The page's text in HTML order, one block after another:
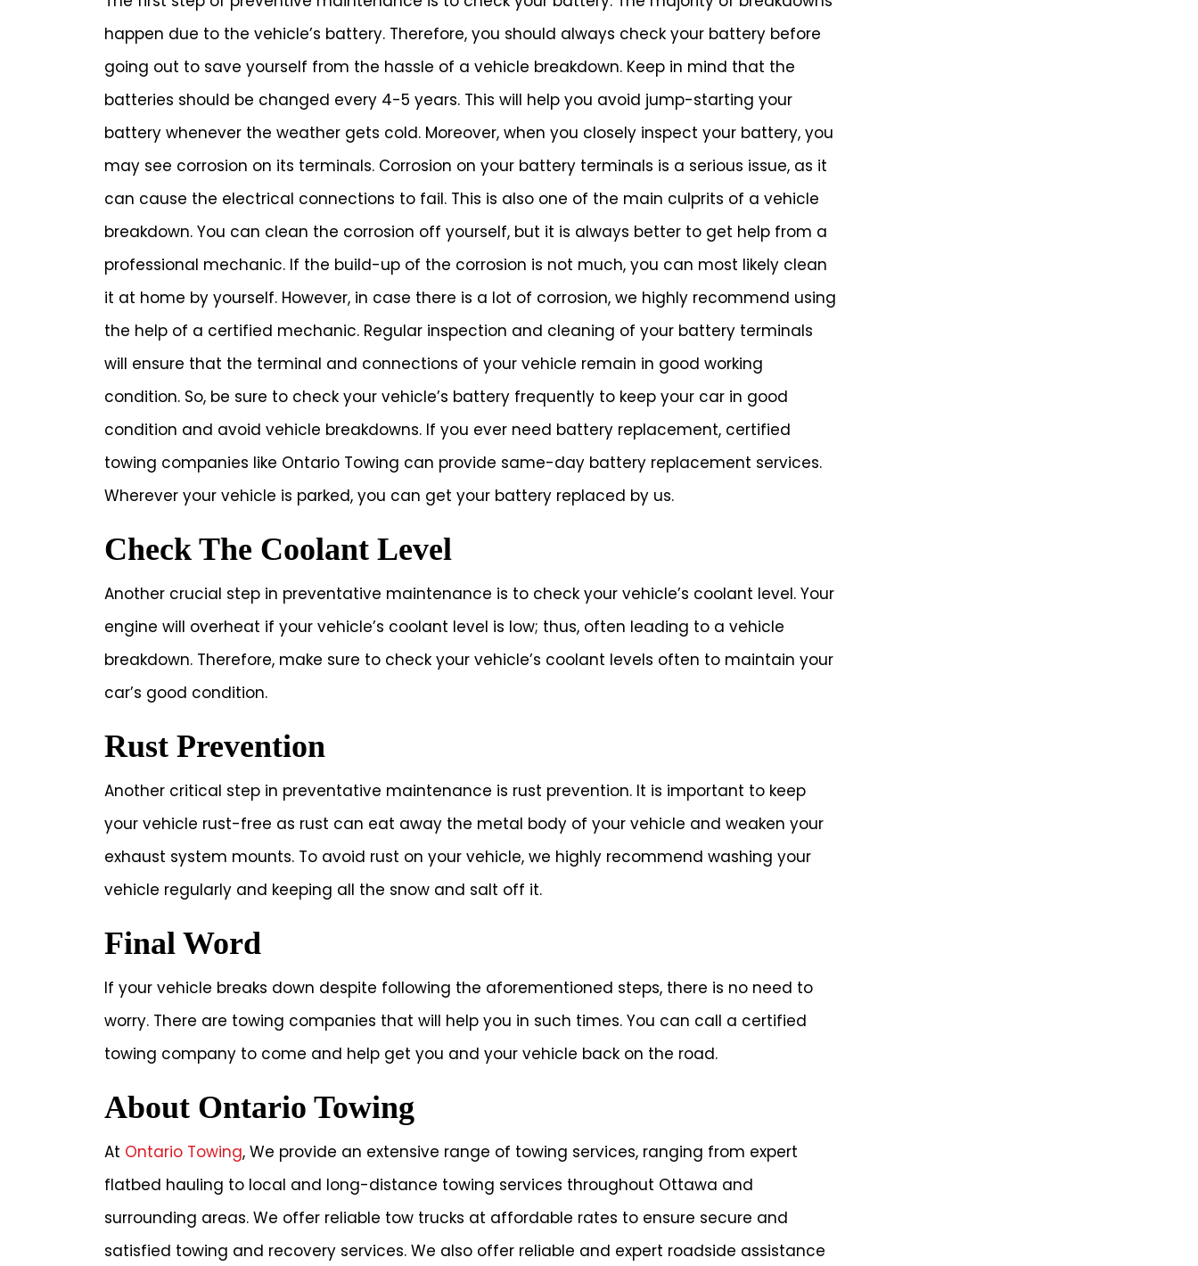
happen due to the vehicle’s battery. Therefore, you should always check your battery before
going out to save yourself from the hassle of a vehicle breakdown. Keep in mind that the
batteries should be changed every 4-5 years. This will help you avoid jump-starting your
battery whenever the weather gets cold. Moreover, when you closely inspect your battery, you
may see corrosion on its terminals. Corrosion on your battery terminals is a serious issue, as it
can cause the electrical connections to fail. This is also one of the main culprits of a vehicle
breakdown. You can clean the corrosion off yourself, but it is always better to get help from a
professional mechanic. If the build-up of the corrosion is not much, you can most likely clean
it at home by yourself. However, in case there is a lot of corrosion, we highly recommend using
the help of a certified mechanic. Regular inspection and cleaning of your battery terminals
will ensure that the terminal and connections of your vehicle remain in good working
condition. So, be sure to check your vehicle’s battery frequently to keep your car in good
condition and avoid vehicle breakdowns. If you ever need battery replacement, certified
towing companies like Ontario Towing can provide same-day battery replacement services.
Wherever your vehicle is parked, you can get your battery replaced by us.
Check The Coolant Level
Another crucial step in preventative maintenance is to check your vehicle’s coolant level. Your
engine will overheat if your vehicle’s coolant level is low; thus, often leading to a vehicle
breakdown. Therefore, make sure to check your vehicle’s coolant levels often to maintain your
car’s good condition.
Rust Prevention
Another critical step in preventative maintenance is rust prevention. It is important to keep
your vehicle rust-free as rust can eat away the metal body of your vehicle and weaken your
exhaust system mounts. To avoid rust on your vehicle, we highly recommend washing your
vehicle regularly and keeping all the snow and salt off it.
Final Word
If your vehicle breaks down despite following the aforementioned steps, there is no need to
worry. There are towing companies that will help you in such times. You can call a certified
towing company to come and help get you and your vehicle back on the road.
About Ontario Towing
At Ontario Towing, We provide an extensive range of towing services, ranging from expert
flatbed hauling to local and long-distance towing services throughout Ottawa and
surrounding areas. We offer reliable tow trucks at affordable rates to ensure secure and
satisfied towing and recovery services. We also offer reliable and expert roadside assistance